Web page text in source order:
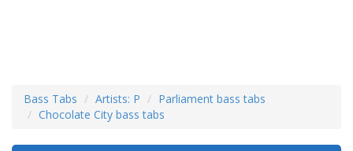
Bass Tabs Artists: P
Parliament bass tabs
Chocolate City bass tabs